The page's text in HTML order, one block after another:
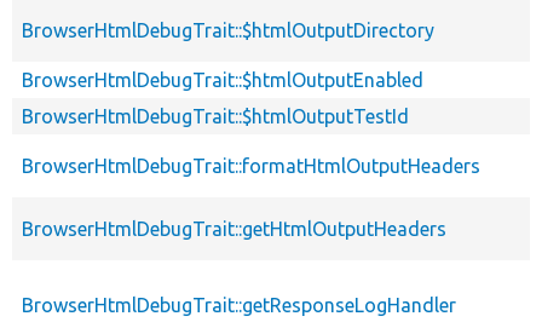
BrowserHtmlDebugTrait::$htmlOutputDirectory
BrowserHtmlDebugTrait::$htmlOutputEnabled
BrowserHtmlDebugTrait::$htmlOutputTestId
BrowserHtmlDebugTrait::formatHtmlOutputHeaders
BrowserHtmlDebugTrait::getHtmlOutputHeaders
BrowserHtmlDebugTrait::getResponseLogHandler